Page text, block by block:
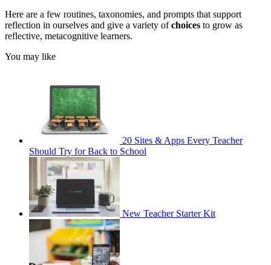
Here are a few routines, taxonomies, and prompts that support
reflection in ourselves and give a variety ofchoices to grow as
reflective, metacognitive learners.
You may like
20 Sites & Apps Every Teacher
Should Try for Back to School
New Teacher Starter Kit